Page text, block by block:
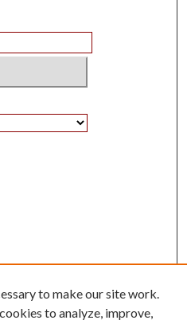
to make our site work.
to analyze, improve,